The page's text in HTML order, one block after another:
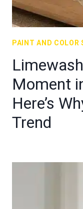
PAINT AND COLOR
Moment
Here’s
Trend